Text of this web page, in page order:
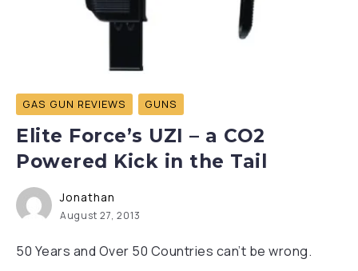
GAS GUN REVIEWS GUNS
Elite Force’s UZI – a CO2
Powered Kick in the Tail
Jonathan
August 27, 2013
50 Years and Over 50 Countries can’t be wrong.